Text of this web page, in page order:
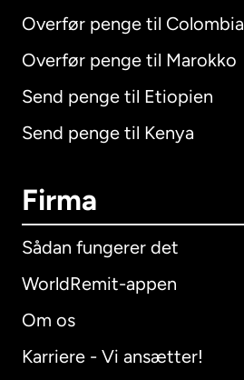
Overfør penge til Colombia
Overfør penge til Marokko
Send penge til Etiopien
Send penge til Kenya
Firma
Sådan fungerer det
WorldRemit-appen
Om os
Karriere - Vi ansætter!